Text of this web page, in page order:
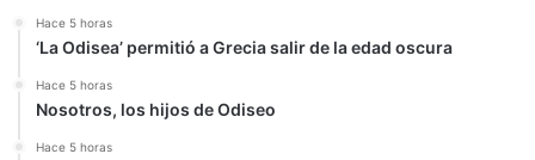
Hace 5 horas
‘La Odisea’ permitió a Grecia salir de la edad oscura
Hace 5 horas
Nosotros, los hijos de Odiseo
Hace 5 horas